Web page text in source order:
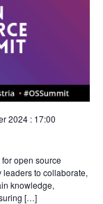
2024 : 17:00
open source
to collaborate,
knowledge,
[…]